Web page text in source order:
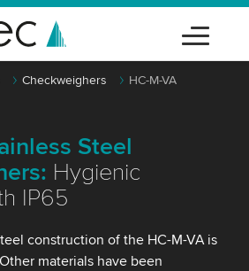
Checkweighers HC-M-VA
Steel
Hygienic
IP65
construction of the HC-M-VA is
materials have been